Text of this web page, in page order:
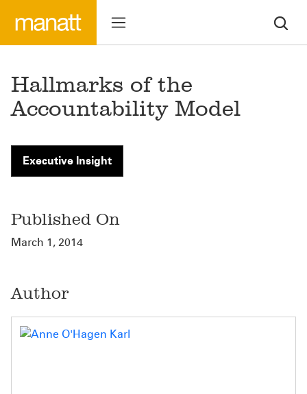
Hallmarks of the
Accountability Model
Executive Insight
Published On
March 1, 2014
Author